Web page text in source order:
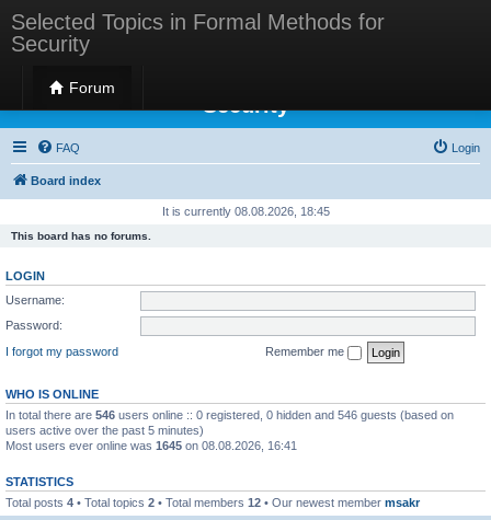
Selected Topics in Formal Methods for
Security
Forum
Selected Topics in Formal Methods for
Security
FAQ Login
Board index
It is currently 08.08.2026, 18:45
This board has no forums.
LOGIN
Username:
Password:
I forgot my password
Remember me
WHO IS ONLINE
In total there are 546 users online :: 0 registered, 0 hidden and 546 guests (based on
users active over the past 5 minutes)
Most users ever online was 1645 on 08.08.2026, 16:41
STATISTICS
Total posts 4 • Total topics 2 • Total members 12 • Our newest member msakr